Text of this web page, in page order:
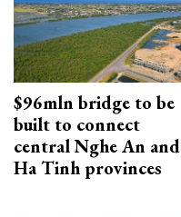
$96mln bridge to be
built to connect
central Nghe An and
Ha Tinh provinces